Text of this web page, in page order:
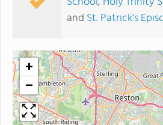
and St. Patrick's
+
−